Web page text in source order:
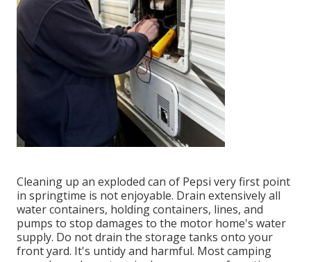
Cleaning up an exploded can of Pepsi very first point
in springtime is not enjoyable. Drain extensively all
water containers, holding containers, lines, and
pumps to stop damages to the motor home's water
supply. Do not drain the storage tanks onto your
front yard. It's untidy and harmful. Most camping